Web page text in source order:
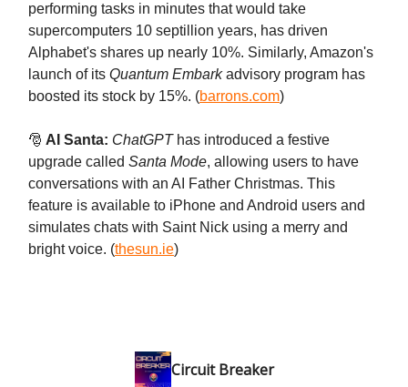
performing tasks in minutes that would take
supercomputers 10 septillion years, has driven
Alphabet's shares up nearly 10%. Similarly, Amazon's
launch of its Quantum Embarkadvisory program has
boosted its stock by 15%. (barrons.com)
🎅 AI Santa: ChatGPThas introduced a festive
upgrade called Santa Mode, allowing users to have
conversations with an AI Father Christmas. This
feature is available to iPhone and Android users and
simulates chats with Saint Nick using a merry and
bright voice. (thesun.ie)
Circuit Breaker